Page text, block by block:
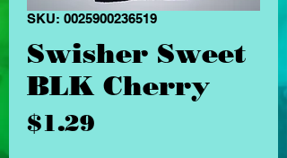
SKU: 0025900236519
Swisher Sweet
BLK Cherry
$1.29